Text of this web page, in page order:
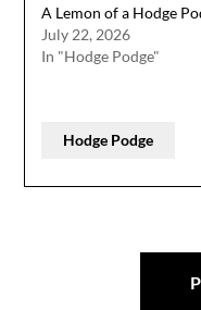
A Lemon of a Hodge
July 22, 2026
In "Hodge Podge"
Hodge Podge